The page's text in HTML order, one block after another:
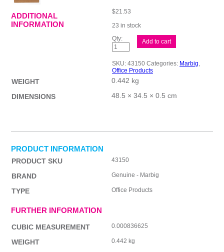
$21.53
23 in stock
Mbg
Clipboard
Masonite
A3
quantity
Add to cart
SKU: 43150 Categories: Marbig,
Office Products
ADDITIONAL
INFORMATION
WEIGHT
0.442 kg
DIMENSIONS
48.5 × 34.5 × 0.5 cm
PRODUCT INFORMATION
PRODUCT SKU 43150
BRAND Genuine - Marbig
TYPE Office Products
FURTHER INFORMATION
CUBIC MEASUREMENT 0.000836625
WEIGHT 0.442 kg